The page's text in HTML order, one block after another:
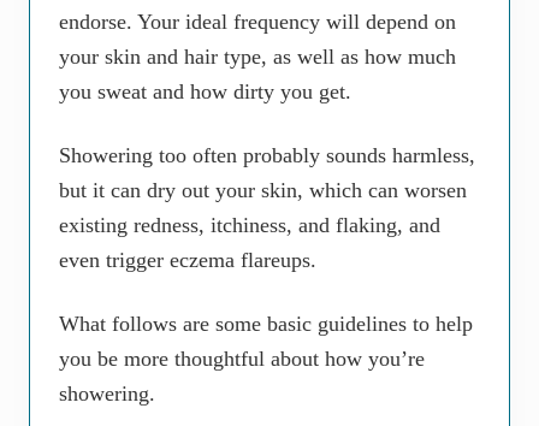
endorse. Your ideal frequency will depend on
your skin and hair type, as well as how much
you sweat and how dirty you get.
Showering too often probably sounds harmless,
but it can dry out your skin, which can worsen
existing redness, itchiness, and flaking, and
even trigger eczema flareups.
What follows are some basic guidelines to help
you be more thoughtful about how you’re
showering.